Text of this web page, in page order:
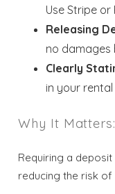
Use Stripe
Releasing
no damages
Clearly
in your
Why It Matters:
Requiring a
reducing the risk